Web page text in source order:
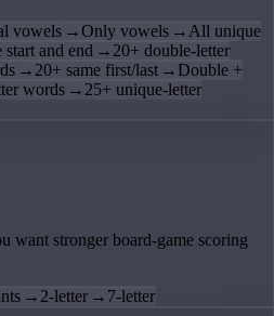
vowels →Only vowels → All unique
start and end → 20+ double-letter
→ 20+ same first/last → Double +
words → 25+ unique-letter
want stronger board-game scoring
→ 2-letter → 7-letter